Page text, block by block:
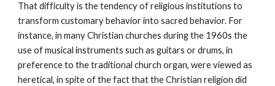
That difficulty is the tendency of religious institutions to
transform customary behavior into sacred behavior. For
instance, in many Christian churches during the 1960s the
use of musical instruments such as guitars or drums, in
preference to the traditional church organ, were viewed as
heretical, in spite of the fact that the Christian religion did